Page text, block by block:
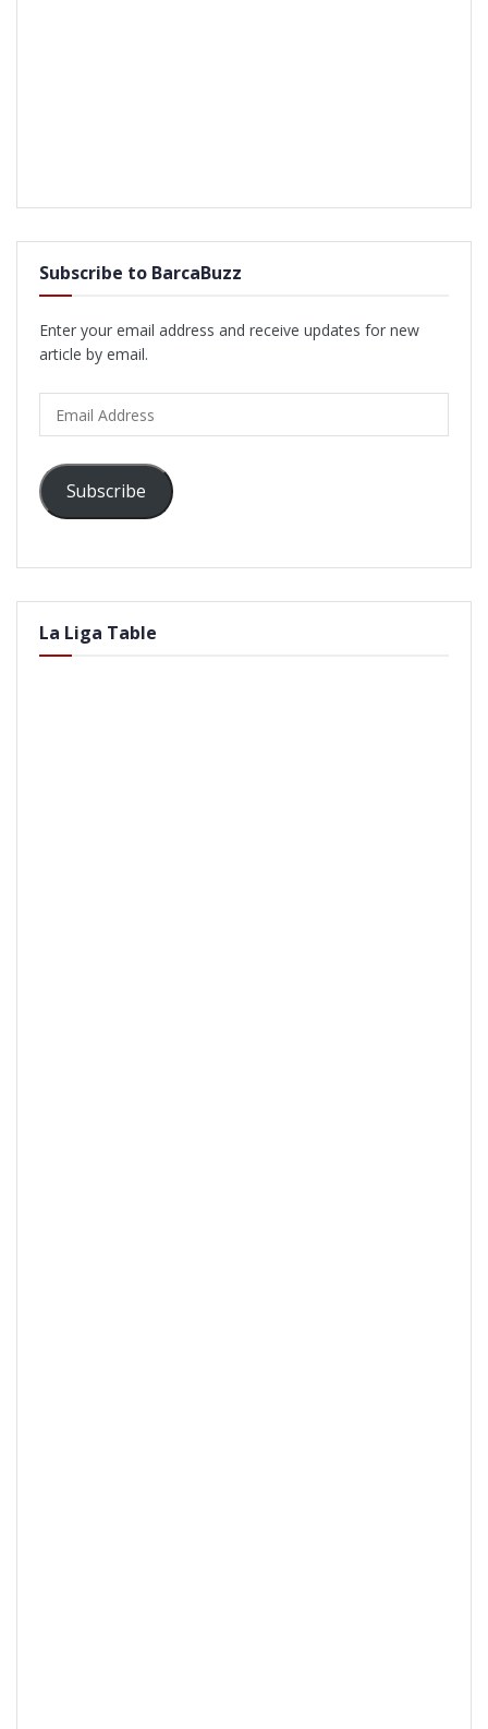
Subscribe to BarcaBuzz
Enter your email address and receive updates for new
article by email.
Address
Subscribe
La Liga Table